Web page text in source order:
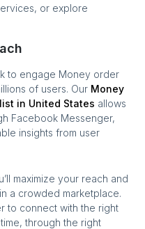
or explore
to engage Money order
of users. Our Money
in United States allows
Facebook Messenger,
insights from user
maximize your reach and
a crowded marketplace.
to connect with the right
through the right